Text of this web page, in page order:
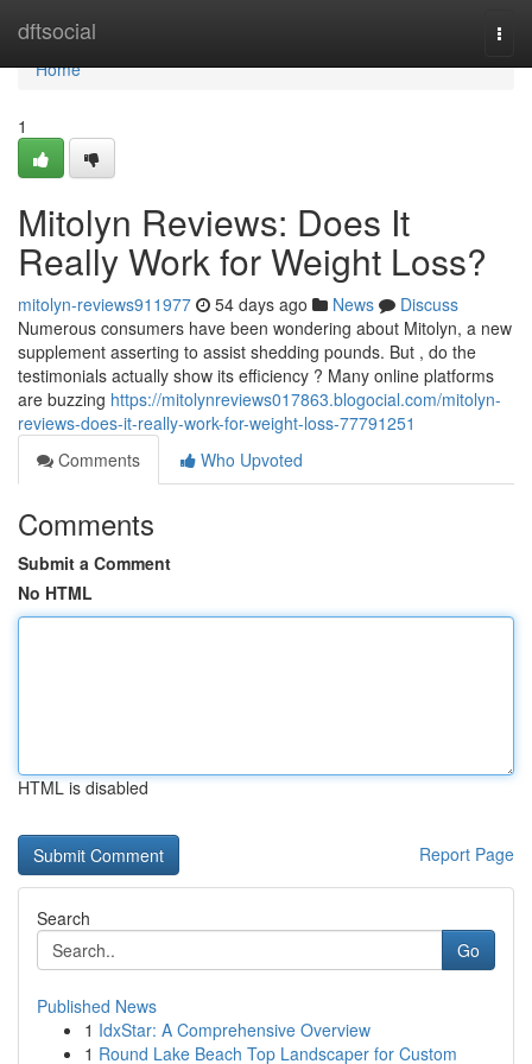
dftsocial
Home
Home
1
Mitolyn Reviews: Does It
Really Work for Weight Loss?
mitolyn-reviews911977 54 days ago News
Discuss
Numerous consumers have been wondering about Mitolyn, a new
supplement asserting to assist shedding pounds. But , do the
testimonials actually show its efficiency ? Many online platforms
are buzzing https://mitolynreviews017863.blogocial.com/mitolyn-
reviews-does-it-really-work-for-weight-loss-77791251
Comments
Who Upvoted
Comments
Submit a Comment
No HTML
HTML is disabled
Report Page
Search
Go
Published News
1 IdxStar: A Comprehensive Overview
1 Round Lake Beach Top Landscaper for Custom